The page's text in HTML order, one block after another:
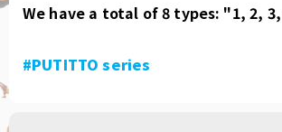
We have a total of 8 types: "1, 2,
#PUTITTO series